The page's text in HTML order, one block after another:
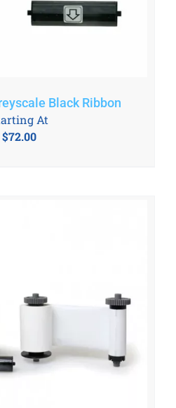
Black Ribbon
$72.00
At